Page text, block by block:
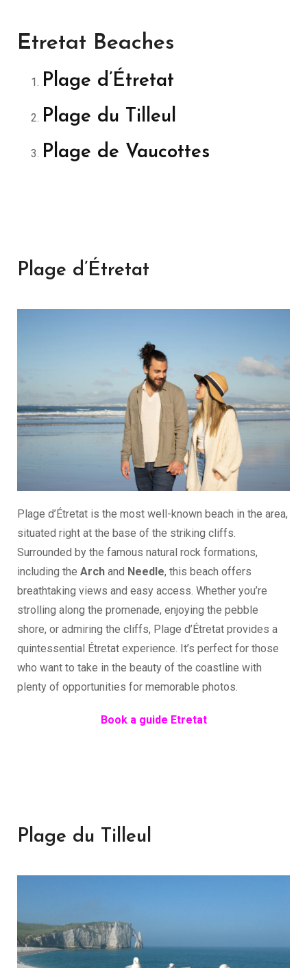
Etretat Beaches
Plage d’Étretat
Plage du Tilleul
Plage de Vaucottes
Plage d’Étretat
Plage d’Étretat is the most well-known beach in the area,
situated right at the base of the striking cliffs.
Surrounded by the famous natural rock formations,
including the Arch and Needle, this beach offers
breathtaking views and easy access. Whether you’re
strolling along the promenade, enjoying the pebble
shore, or admiring the cliffs, Plage d’Étretat provides a
quintessential Étretat experience. It’s perfect for those
who want to take in the beauty of the coastline with
plenty of opportunities for memorable photos.
Book a guide Etretat
Plage du Tilleul